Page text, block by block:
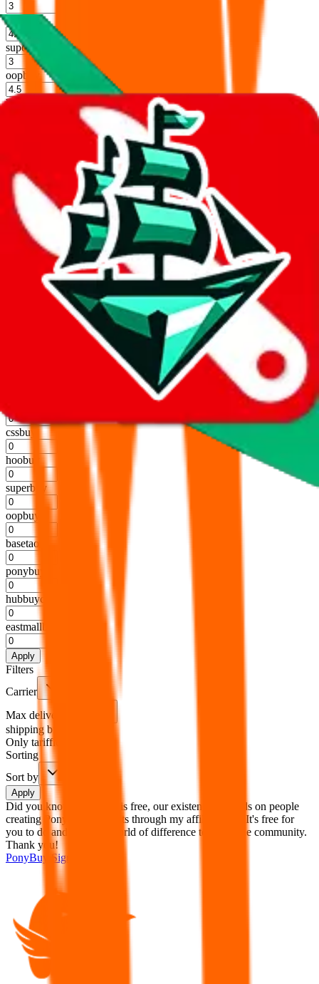
hoobuy
%
superbuy
oopbuy
%
basetao
eastmallbuy
Shipping Modifier
Long term discounts (unlimited uses, no spending limit) are included
by default. However, you have to manually activate these. Click on
the agents' logo to find out how. more info
lovegobuy
%
%
%
cssbuy
hoobuy
superbuy
oopbuy
basetao
ponybuy
hubbuycn
eastmallbuy
Apply
Filters
Carrier
Max delivery days
shipping brands?
Only tariffless
Sorting
Sort by
Apply
Did you know:
JadeShip is free, our existence depends on people
creating PonyBuy accounts through my affiliate link. It's free for
you to do and makes a world of difference to me & the community.
Thank you!
PonyBuy
Sign-Up